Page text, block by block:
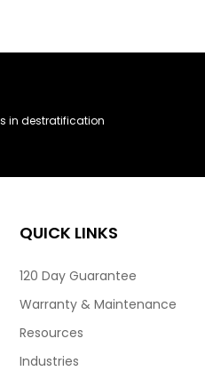
in destratification
QUICK LINKS
120 Day Guarantee
Warranty & Maintenance
Resources
Industries